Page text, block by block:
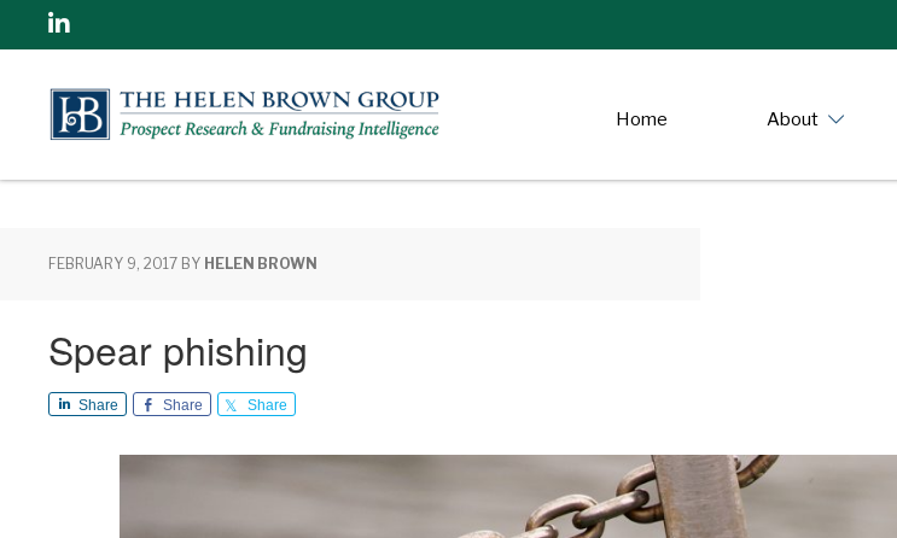
Linkedin
Home About
FEBRUARY 9, 2017 BY HELEN BROWN
Spear phishing
Share Share Share